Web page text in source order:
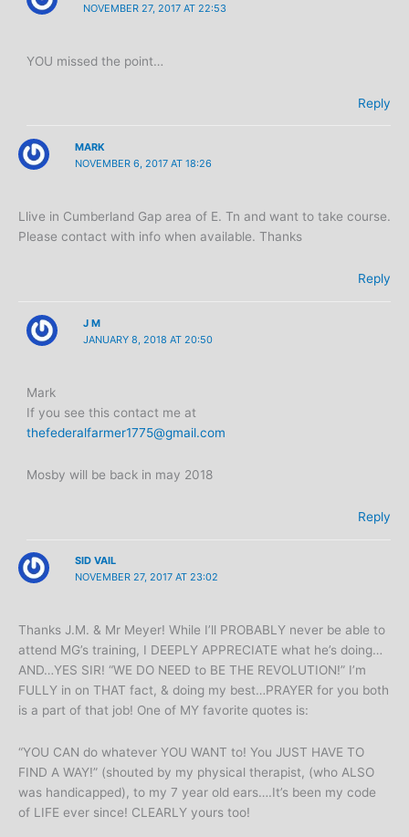
NOVEMBER 27, 2017 AT 22:53
YOU missed the point…
Reply
MARK
NOVEMBER 6, 2017 AT 18:26
Llive in Cumberland Gap area of E. Tn and want to take course.
Please contact with info when available. Thanks
Reply
J M
JANUARY 8, 2018 AT 20:50
Mark
If you see this contact me at
thefederalfarmer1775@gmail.com
Mosby will be back in may 2018
Reply
SID VAIL
NOVEMBER 27, 2017 AT 23:02
Thanks J.M. & Mr Meyer! While I’ll PROBABLY never be able to
attend MG’s training, I DEEPLY APPRECIATE what he’s doing…
AND…YES SIR! “WE DO NEED to BE THE REVOLUTION!” I’m
FULLY in on THAT fact, & doing my best…PRAYER for you both
is a part of that job! One of MY favorite quotes is:
“YOU CAN do whatever YOU WANT to! You JUST HAVE TO
FIND A WAY!” (shouted by my physical therapist, (who ALSO
was handicapped), to my 7 year old ears….It’s been my code
of LIFE ever since! CLEARLY yours too!